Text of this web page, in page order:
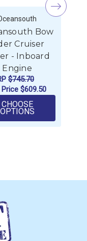
RUNABOUT
Bow
Cruiser
- Inboard
Engine
$745.70
Price $609.50
CHOOSE
OPTIONSFOR